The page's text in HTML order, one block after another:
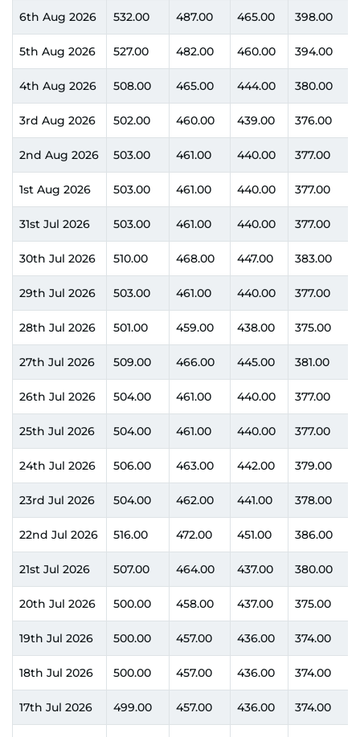
6th Aug 2026 532.00 487.00 465.00 398.00
5th Aug 2026 527.00 482.00 460.00 394.00
4th Aug 2026 508.00 465.00 444.00 380.00
3rd Aug 2026 502.00 460.00 439.00 376.00
2nd Aug 2026 503.00 461.00 440.00 377.00
1st Aug 2026 503.00 461.00 440.00 377.00
31st Jul 2026 503.00 461.00 440.00 377.00
30th Jul 2026 510.00 468.00 447.00 383.00
29th Jul 2026 503.00 461.00 440.00 377.00
28th Jul 2026 501.00 459.00 438.00 375.00
27th Jul 2026 509.00 466.00 445.00 381.00
26th Jul 2026 504.00 461.00 440.00 377.00
25th Jul 2026 504.00 461.00 440.00 377.00
24th Jul 2026 506.00 463.00 442.00 379.00
23rd Jul 2026 504.00 462.00 441.00 378.00
22nd Jul 2026 516.00 472.00 451.00 386.00
21st Jul 2026 507.00 464.00 437.00 380.00
20th Jul 2026 500.00 458.00 437.00 375.00
19th Jul 2026 500.00 457.00 436.00 374.00
18th Jul 2026 500.00 457.00 436.00 374.00
17th Jul 2026 499.00 457.00 436.00 374.00